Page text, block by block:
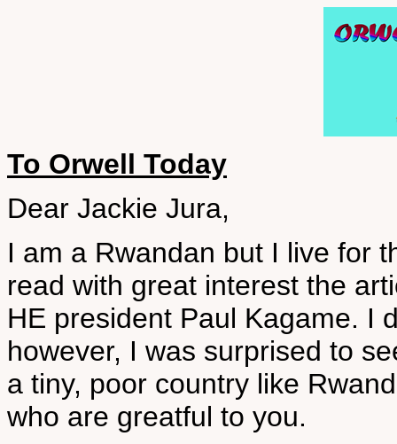
To Orwell Today
Dear Jackie Jura,
I am a Rwandan but I live for
read with great interest the
HE president Paul Kagame. I
however, I was surprised to
a tiny, poor country like
who are greatful to you.